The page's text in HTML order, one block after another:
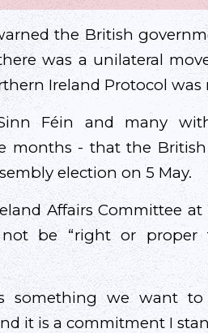
the British
was a unilateral
Ireland Protocol was
Féin and many
months - that the
election on 5 May.
Affairs Committee at
be “right or proper
something we want
it is a commitment I